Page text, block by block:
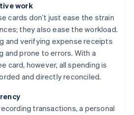
work
cards don’t just ease the strain
they also ease the workload.
and verifying expense receipts
and prone to errors. With a
card, however, all spending is
and directly reconciled.
transactions, a personal